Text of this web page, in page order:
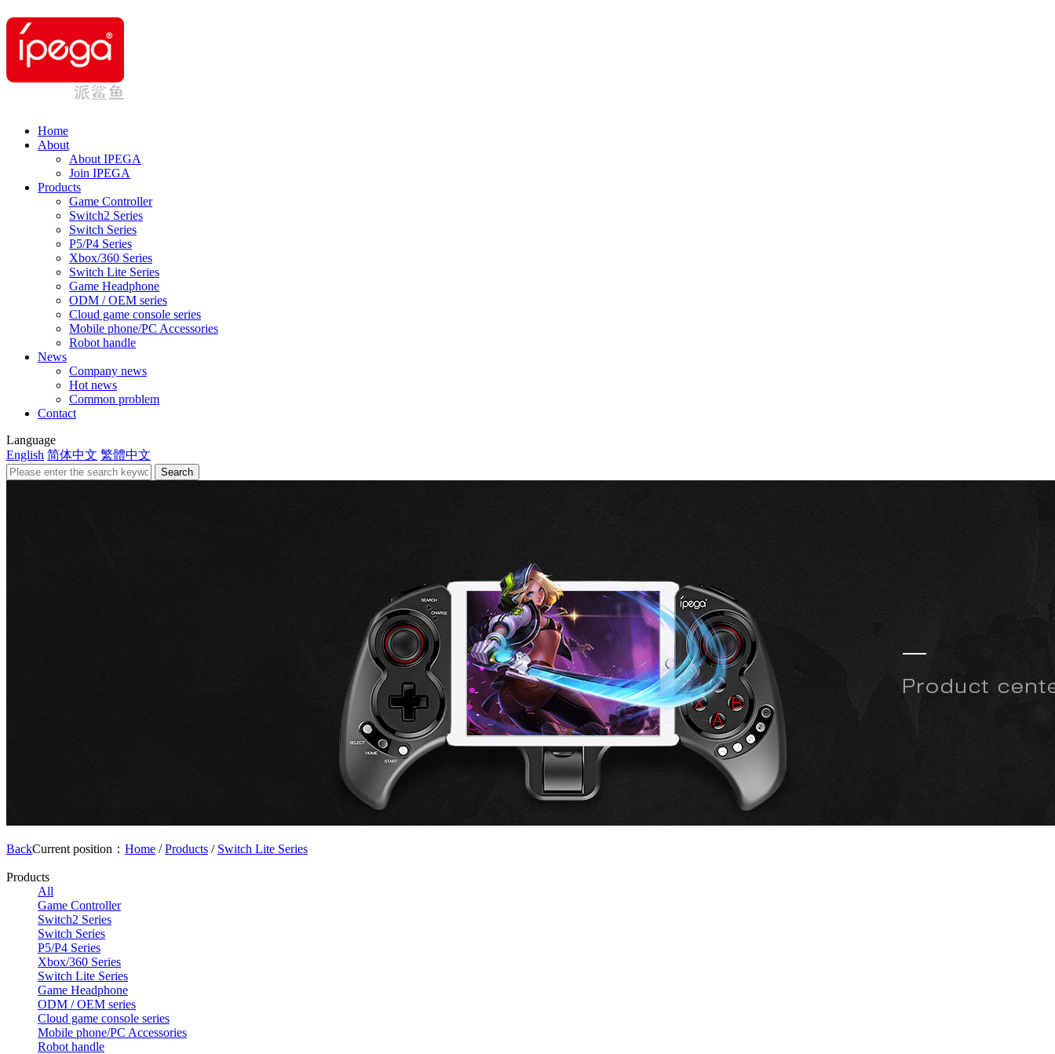
Home
About
About IPEGA
Join IPEGA
Products
Game Controller
Switch2 Series
Switch Series
P5/P4 Series
Xbox/360 Series
Switch Lite Series
Game Headphone
ODM / OEM series
Cloud game console series
Mobile phone/PC Accessories
Robot handle
News
Company news
Hot news
Common problem
Contact
Language
English 简体中文 繁體中文
BackCurrent position： Home /Products / Switch Lite Series
Products
All
Game Controller
Switch2 Series
Switch Series
P5/P4 Series
Xbox/360 Series
Switch Lite Series
Game Headphone
ODM / OEM series
Cloud game console series
Mobile phone/PC Accessories
Robot handle